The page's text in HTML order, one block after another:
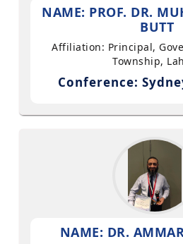
NAME: PROF. DR.
BUTT
Affiliation: Principal,
Township,
Conference:
NAME: DR.